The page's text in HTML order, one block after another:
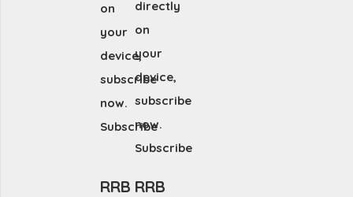
on
your
device,
subscribe
now.
Subscribe
directly
on
your
device,
subscribe
now.
Subscribe
RRB RRB